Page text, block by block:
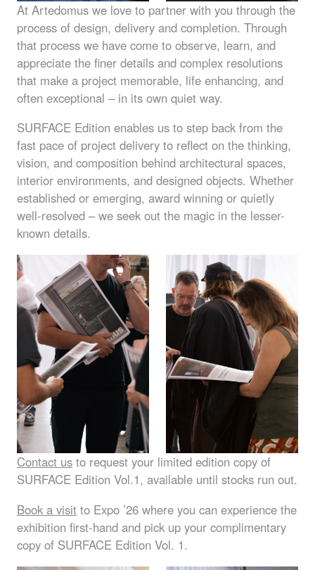
At Artedomus we love to partner with you through the
process of design, delivery and completion. Through
that process we have come to observe, learn, and
appreciate the finer details and complex resolutions
that make a project memorable, life enhancing, and
often exceptional – in its own quiet way.
SURFACE Edition enables us to step back from the
fast pace of project delivery to reflect on the thinking,
vision, and composition behind architectural spaces,
interior environments, and designed objects. Whether
established or emerging, award winning or quietly
well-resolved – we seek out the magic in the lesser-
known details.
Contact us to request your limited edition copy of
SURFACE Edition Vol.1, available until stocks run out.
Book a visit to Expo ’26 where you can experience the
exhibition first-hand and pick up your complimentary
copy of SURFACE Edition Vol. 1.